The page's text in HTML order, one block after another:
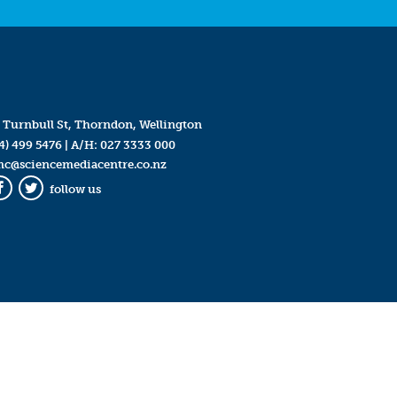
Turnbull St, Thorndon, Wellington
499 5476| A/H: 027 3333 000
Twitter
follow us